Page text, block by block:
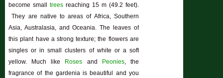
become smalltrees reaching 15 m (49.2 feet).
They are native to areas of Africa, Southern
Asia, Australasia, and Oceania. The leaves of
this plant have a strong texture; the flowers are
singles or in small clusters of white or a soft
yellow. Much like Roses and Peonies, the
fragrance of the gardenia is beautiful and you